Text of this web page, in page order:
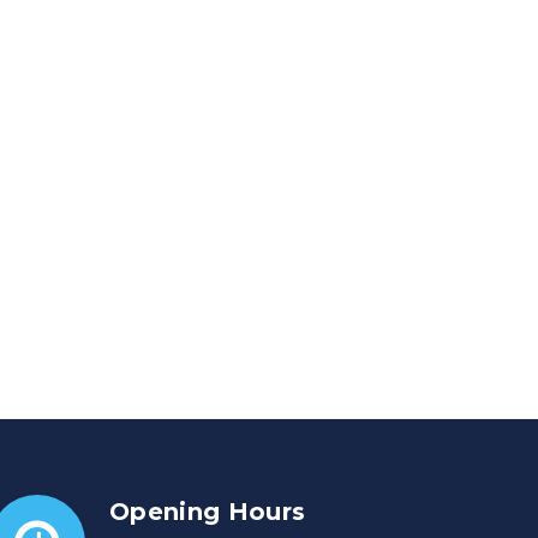
Opening Hours